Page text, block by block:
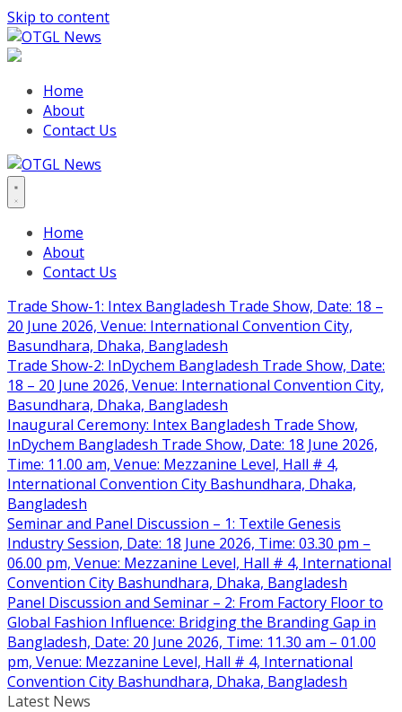
Skip to content
Home
About
Contact Us
Home
About
Contact Us
Trade Show-1: Intex Bangladesh Trade Show, Date: 18 –
20 June 2026, Venue: International Convention City,
Basundhara, Dhaka, Bangladesh
Trade Show-2: InDychem Bangladesh Trade Show, Date:
18 – 20 June 2026, Venue: International Convention City,
Basundhara, Dhaka, Bangladesh
Inaugural Ceremony: Intex Bangladesh Trade Show,
InDychem Bangladesh Trade Show, Date: 18 June 2026,
Time: 11.00 am, Venue: Mezzanine Level, Hall # 4,
International Convention City Bashundhara, Dhaka,
Bangladesh
Seminar and Panel Discussion – 1: Textile Genesis
Industry Session, Date: 18 June 2026, Time: 03.30 pm –
06.00 pm, Venue: Mezzanine Level, Hall # 4, International
Convention City Bashundhara, Dhaka, Bangladesh
Panel Discussion and Seminar – 2: From Factory Floor to
Global Fashion Influence: Bridging the Branding Gap in
Bangladesh, Date: 20 June 2026, Time: 11.30 am – 01.00
pm, Venue: Mezzanine Level, Hall # 4, International
Convention City Bashundhara, Dhaka, Bangladesh
Latest News